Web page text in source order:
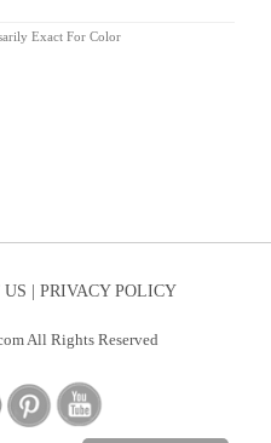
Exact For Color
| PRIVACY POLICY
All Rights Reserved